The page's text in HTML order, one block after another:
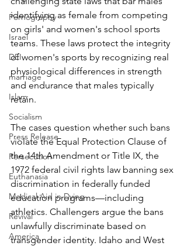
Pornography
Israel
DEI
marriage
Islam
Socialism
Press Release
Persecution
Euthanasia
Medical Aid in Dying
Revival
America
identifying as female from competing
on girls' and women's school sports
teams. These laws protect the integrity
of women's sports by recognizing real
physiological differences in strength
and endurance that males typically
retain.
The cases question whether such bans
violate the Equal Protection Clause of
the 14th Amendment or Title IX, the
1972 federal civil rights law banning sex
discrimination in federally funded
education programs—including
athletics. Challengers argue the bans
unlawfully discriminate based on
transgender identity. Idaho and West